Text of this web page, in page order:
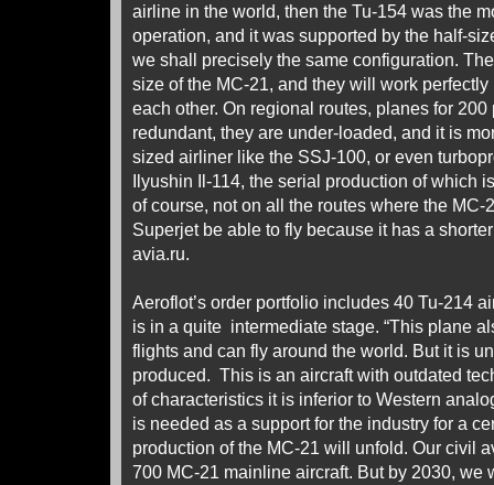
airline in the world, then the Tu-154 was the
operation, and it was supported by the half-
we shall precisely the same configuration.
size of the MC-21, and they will work
each other. On regional routes, planes for
redundant, they are under-loaded, and it is
sized airliner like the SSJ-100, or even
Ilyushin Il-114, the serial production of which
of course, not on all the routes where the
Superjet be able to fly because it has a
avia.ru.
Aeroflot’s order portfolio includes 40 Tu-214
is in a quite intermediate stage. “This plane
flights and can fly around the world. But it is
produced. This is an aircraft with outdated
of characteristics it is inferior to Western
is needed as a support for the industry for a
production of the MC-21 will unfold. Our civil
700 MC-21 mainline aircraft. But by 2030, we